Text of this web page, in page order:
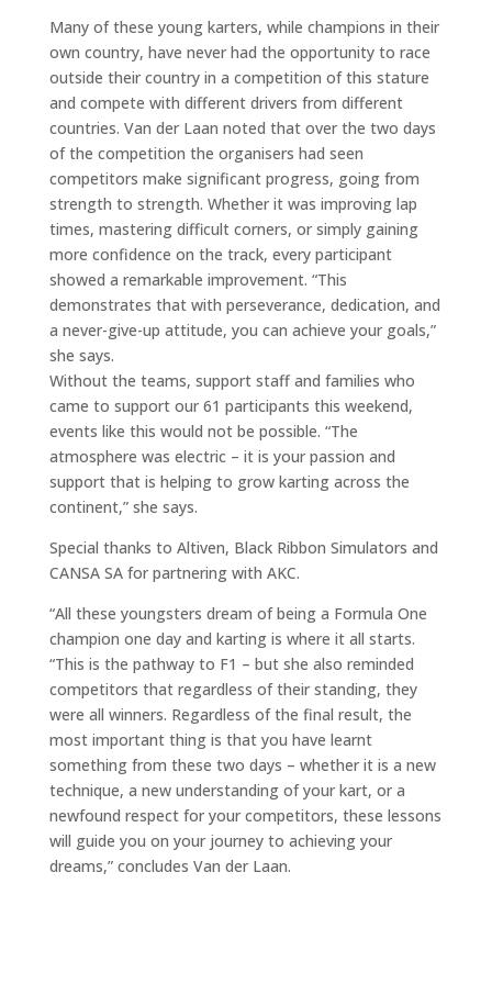
Many of these young karters, while champions in their
own country, have never had the opportunity to race
outside their country in a competition of this stature
and compete with different drivers from different
countries. Van der Laan noted that over the two days
of the competition the organisers had seen
competitors make significant progress, going from
strength to strength. Whether it was improving lap
times, mastering difficult corners, or simply gaining
more confidence on the track, every participant
showed a remarkable improvement. “This
demonstrates that with perseverance, dedication, and
a never-give-up attitude, you can achieve your goals,”
she says.
Without the teams, support staff and families who
came to support our 61 participants this weekend,
events like this would not be possible. “The
atmosphere was electric – it is your passion and
support that is helping to grow karting across the
continent,” she says.
Special thanks to Altiven, Black Ribbon Simulators and
CANSA SA for partnering with AKC.
“All these youngsters dream of being a Formula One
champion one day and karting is where it all starts.
“This is the pathway to F1 – but she also reminded
competitors that regardless of their standing, they
were all winners. Regardless of the final result, the
most important thing is that you have learnt
something from these two days – whether it is a new
technique, a new understanding of your kart, or a
newfound respect for your competitors, these lessons
will guide you on your journey to achieving your
dreams,” concludes Van der Laan.